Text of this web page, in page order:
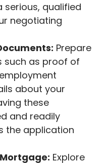
serious, qualified
negotiating
Prepare
such as proof of
about your
these
and readily
the application
Explore